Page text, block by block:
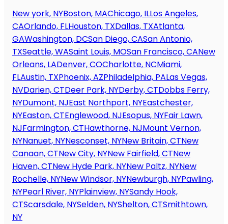
New york, NYBoston, MAChicago, ILLos Angeles,
CAOrlando, FLHouston, TXDallas, TXAtlanta,
GAWashington, DCSan Diego, CASan Antonio,
TXSeattle, WASaint Louis, MOSan Francisco, CANew
Orleans, LADenver, COCharlotte, NCMiami,
FLAustin, TXPhoenix, AZPhiladelphia, PALas Vegas,
NVDarien, CTDeer Park, NYDerby, CTDobbs Ferry,
NYDumont, NJEast Northport, NYEastchester,
NYEaston, CTEnglewood, NJEsopus, NYFair Lawn,
NJFarmington, CTHawthorne, NJMount Vernon,
NYNanuet, NYNesconset, NYNew Britain, CTNew
Canaan, CTNew City, NYNew Fairfield, CTNew
Haven, CTNew Hyde Park, NYNew Paltz, NYNew
Rochelle, NYNew Windsor, NYNewburgh, NYPawling,
NYPearl River, NYPlainview, NYSandy Hook,
CTScarsdale, NYSelden, NYShelton, CTSmithtown,
NY